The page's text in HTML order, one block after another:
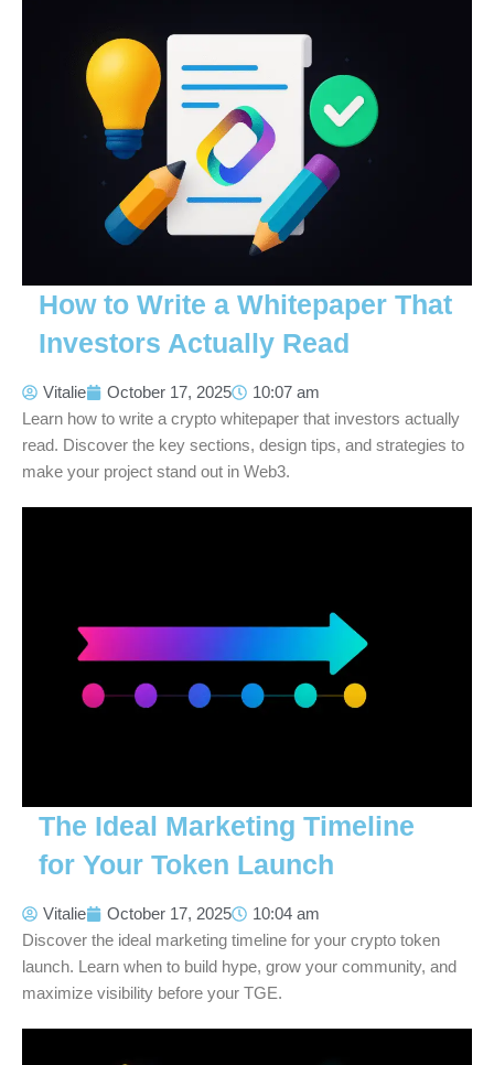
How to Write a Whitepaper That
Investors Actually Read
Vitalie October 17, 2025
10:07 am
Learn how to write a crypto whitepaper that investors actually
read. Discover the key sections, design tips, and strategies to
make your project stand out in Web3.
The Ideal Marketing Timeline
for Your Token Launch
Vitalie October 17, 2025
10:04 am
Discover the ideal marketing timeline for your crypto token
launch. Learn when to build hype, grow your community, and
maximize visibility before your TGE.